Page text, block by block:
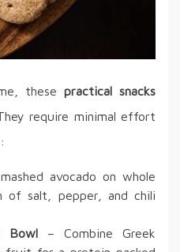
thesepractical snacks
require minimal effort
avocado on whole
of salt, pepper, and chili
Bowl– Combine Greek